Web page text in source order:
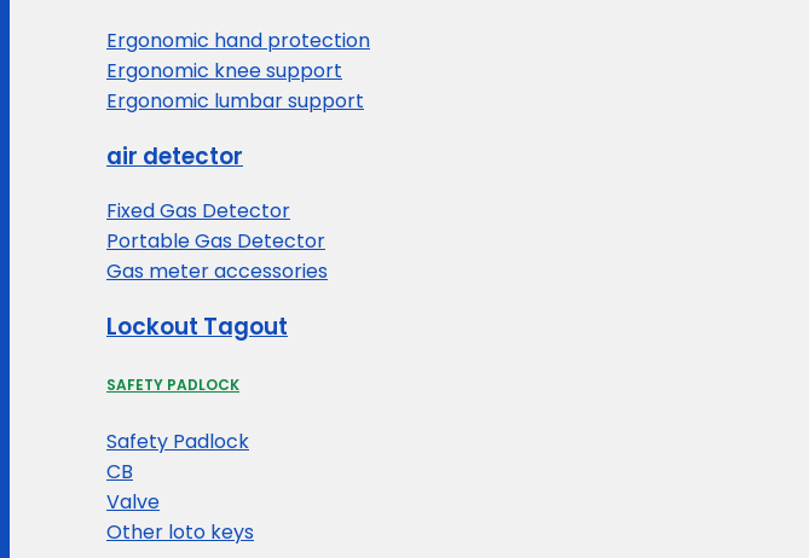
Ergonomic hand protection
Ergonomic knee support
Ergonomic lumbar support
air detector
Fixed Gas Detector
Portable Gas Detector
Gas meter accessories
Lockout Tagout
SAFETY PADLOCK
Safety Padlock
CB
Valve
Other loto keys